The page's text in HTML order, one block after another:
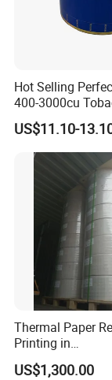
Hot Selling
400-3000cu
Wrapping Paper
Paper for
Stamping
US$11.10-
Thermal Paper
Printing in
Supermarke&Bank
US$1,300.00